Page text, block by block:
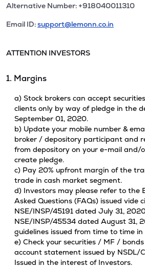
Alternative Number: +918040011310
Email ID:support@lemonn.co.in
ATTENTION INVESTORS
1. Margins
a) Stock brokers can accept
clients only by way of pledge in the
September 01, 2020.
b) Update your mobile number &
broker / depository participant and
from depository on your e-mail and/
create pledge.
c) Pay 20% upfront margin of the
trade in cash market segment.
d) Investors may please refer to the
Asked Questions (FAQs) issued vide
NSE/INSP/45191 dated July 31,
NSE/INSP/45534 dated August 31,
guidelines issued from time to time
e) Check your securities / MF /
account statement issued by NSDL/
Issued in the interest of Investors.